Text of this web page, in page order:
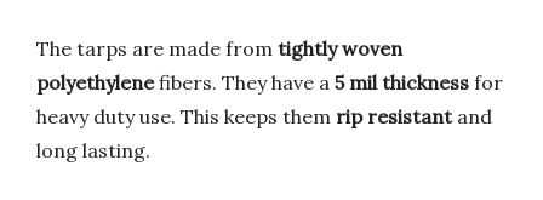
The tarps are made from tightly woven
polyethylenefibers. They have a 5 mil thickness for
heavy duty use. This keeps them rip resistantand
long lasting.